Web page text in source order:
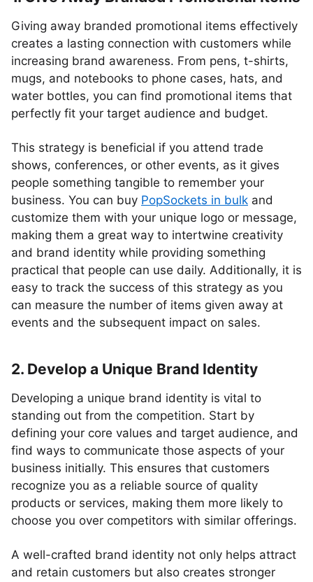
Giving away branded promotional items effectively
creates a lasting connection with customers while
increasing brand awareness. From pens, t-shirts,
mugs, and notebooks to phone cases, hats, and
water bottles, you can find promotional items that
perfectly fit your target audience and budget.
This strategy is beneficial if you attend trade
shows, conferences, or other events, as it gives
people something tangible to remember your
business. You can buy PopSockets in bulk and
customize them with your unique logo or message,
making them a great way to intertwine creativity
and brand identity while providing something
practical that people can use daily. Additionally, it is
easy to track the success of this strategy as you
can measure the number of items given away at
events and the subsequent impact on sales.
2. Develop a Unique Brand Identity
Developing a unique brand identity is vital to
standing out from the competition. Start by
defining your core values and target audience, and
find ways to communicate those aspects of your
business initially. This ensures that customers
recognize you as a reliable source of quality
products or services, making them more likely to
choose you over competitors with similar offerings.
A well-crafted brand identity not only helps attract
and retain customers but also creates stronger